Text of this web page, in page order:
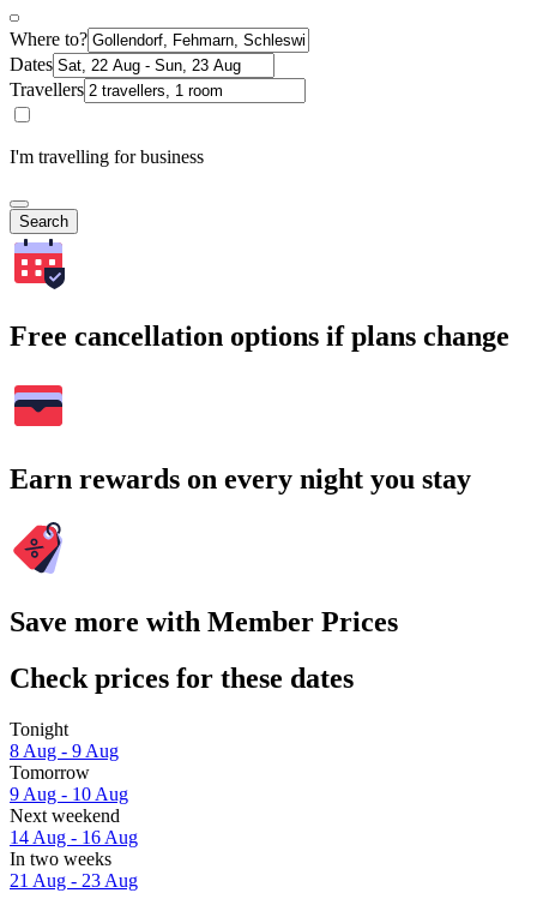
Where to?
Dates
Travellers
I'm travelling for business
Search
Free cancellation options if plans change
Earn rewards on every night you stay
Save more with Member Prices
Check prices for these dates
Tonight
8 Aug - 9 Aug
Tomorrow
9 Aug - 10 Aug
Next weekend
14 Aug - 16 Aug
In two weeks
21 Aug - 23 Aug